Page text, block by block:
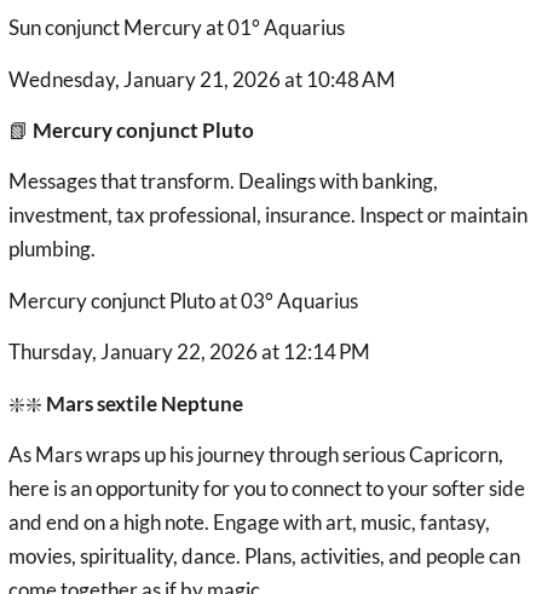
Sun conjunct Mercury at 01° Aquarius
Wednesday, January 21, 2026 at 10:48 AM
📗 Mercury conjunct Pluto
Messages that transform. Dealings with banking,
investment, tax professional, insurance. Inspect or maintain
plumbing.
Mercury conjunct Pluto at 03° Aquarius
Thursday, January 22, 2026 at 12:14 PM
❇️❇️ Mars sextile Neptune
As Mars wraps up his journey through serious Capricorn,
here is an opportunity for you to connect to your softer side
and end on a high note. Engage with art, music, fantasy,
movies, spirituality, dance. Plans, activities, and people can